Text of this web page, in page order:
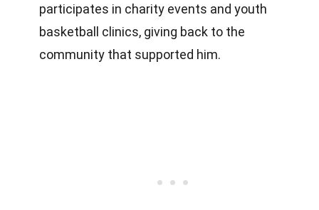
participates in charity events and youth
basketball clinics, giving back to the
community that supported him.